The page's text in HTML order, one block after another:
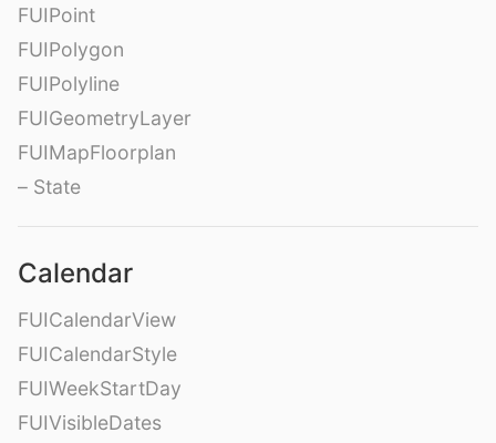
FUIPoint
FUIPolygon
FUIPolyline
FUIGeometryLayer
FUIMapFloorplan
– State
Calendar
FUICalendarView
FUICalendarStyle
FUIWeekStartDay
FUIVisibleDates